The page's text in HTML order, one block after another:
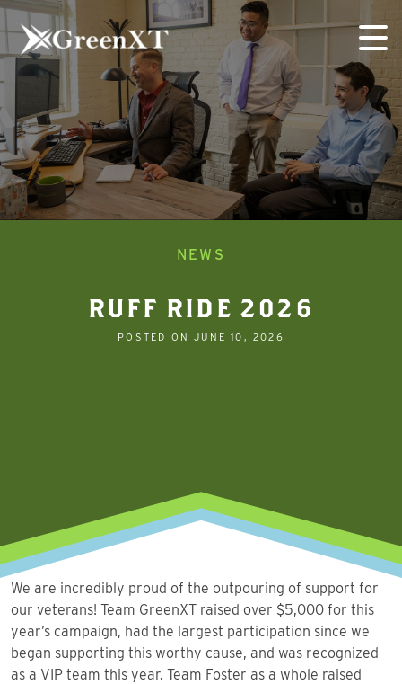
Skip
to
content
NEWS
RUFF RIDE 2026
POSTED ONJUNE 10, 2026
We are incredibly proud of the outpouring of support for
our veterans! Team GreenXT raised over $5,000 for this
year’s campaign, had the largest participation since we
began supporting this worthy cause, and was recognized
as a VIP team this year. Team Foster as a whole raised